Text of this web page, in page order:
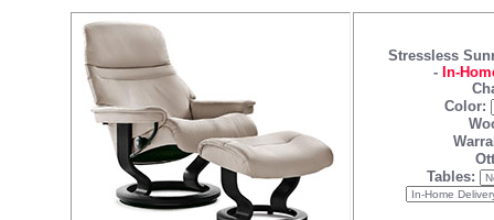
Stressless
- In-
Color:
Tables: